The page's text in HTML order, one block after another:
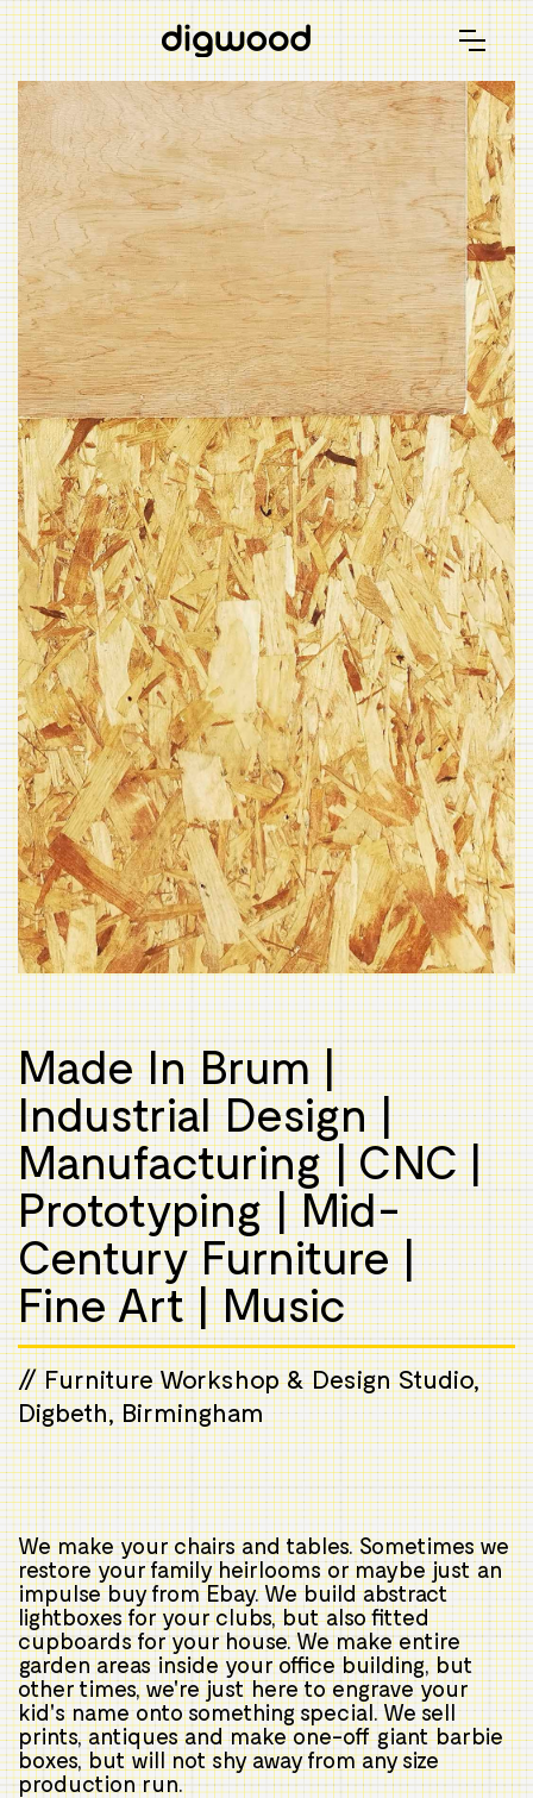
Made In Brum |
Industrial Design |
Manufacturing | CNC |
Prototyping | Mid-
Century Furniture |
Fine Art | Music
// Furniture Workshop & Design Studio,
Digbeth, Birmingham
We make your chairs and tables. Sometimes we
restore your family heirlooms or maybe just an
impulse buy from Ebay. We build abstract
lightboxes for your clubs, but also fitted
cupboards for your house. We make entire
garden areas inside your office building, but
other times, we're just here to engrave your
kid's name onto something special. We sell
prints, antiques and make one-off giant barbie
boxes, but will not shy away from any size
production run.